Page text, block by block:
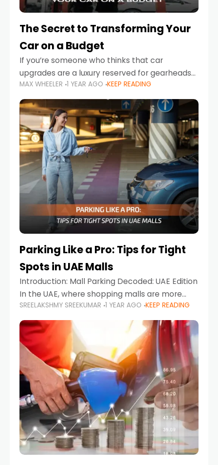
The Secret to Transforming Your
Car on a Budget
If you’re someone who thinks that car
upgrades are a luxury reserved for gearheads
with deep pockets, think again. What if I told
you there’s a secret to transforming your
MAX WHEELER 1 YEAR AGO KEEP READING
Parking Like a Pro: Tips for Tight
Spots in UAE Malls
Introduction: Mall Parking Decoded: UAE Edition
In the UAE, where shopping malls are more
than just retail hubs—they're lifestyle
destinations—parking at UAE malls can often
feel like navigating a maze,
SREELAKSHMY SREEKUMAR 1 YEAR AGO KEEP READING